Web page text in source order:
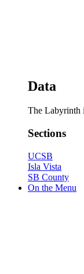
Data
The Labyrinth
Sections
UCSB
Isla Vista
SB County
On the Menu